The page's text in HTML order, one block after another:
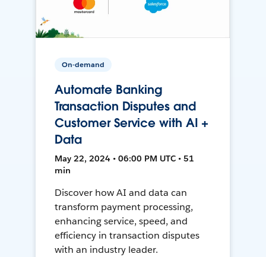
On-demand
Automate Banking
Transaction Disputes and
Customer Service with AI +
Data
May 22, 2024 • 06:00 PM UTC • 51
min
Discover how AI and data can
transform payment processing,
enhancing service, speed, and
efficiency in transaction disputes
with an industry leader.